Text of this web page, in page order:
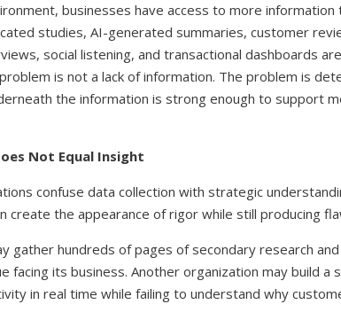
businesses have access to more information
studies, AI-generated summaries, customer
social listening, and transactional dashboards
is not a lack of information. The problem is
the information is strong enough to support
Not Equal Insight
confuse data collection with strategic
create the appearance of rigor while still producing
gather hundreds of pages of secondary research
facing its business. Another organization may build a
in real time while failing to understand why